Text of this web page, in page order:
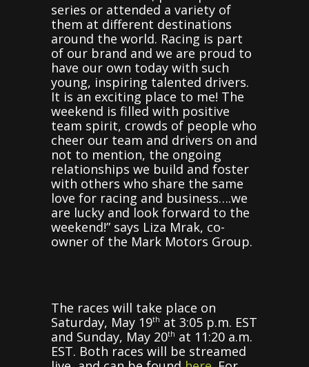
series or attended a variety of
them at different destinations
around the world. Racing is part
of our brand and we are proud to
have our own today with such
young, inspiring talented drivers.
It is an exciting place to me! The
weekend is filled with positive
team spirit, crowds of people who
cheer our team and drivers on and
not to mention, the ongoing
relationships we build and foster
with others who share the same
love for racing and business….we
are lucky and look forward to the
weekend!” says Liza Mrak, co-
owner of the Mark Motors Group.
The races will take place on
Saturday, May 19th at 3:05 p.m. EST
and Sunday, May 20th at 11:20 a.m.
EST. Both races will be streamed